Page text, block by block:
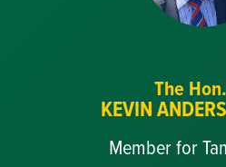
The Hon.
KEVIN
Member for